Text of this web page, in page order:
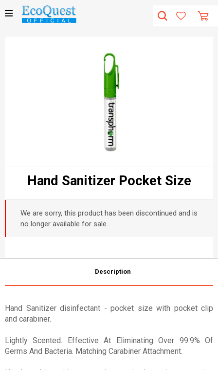
Hand Sanitizer Pocket Size
We are sorry, this product has been discontinued and is
no longer available for sale.
Description
Hand Sanitizer disinfectant - pocket size with pocket clip
and carabiner.
Lightly Scented. Effective At Eliminating Over 99.9% Of
Germs And Bacteria. Matching Carabiner Attachment.